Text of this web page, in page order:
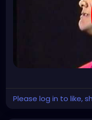
Please log in to like,